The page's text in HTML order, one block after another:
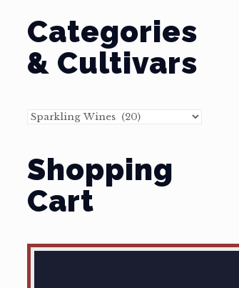
Categories
& Cultivars
Shopping
Cart